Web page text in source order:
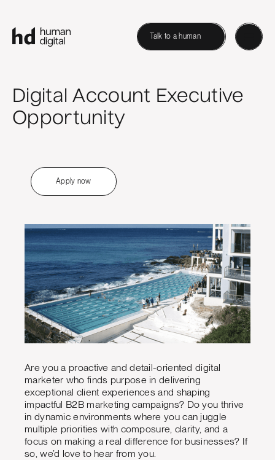
Talk to a human
Digital Account Executive
Opportunity
Apply now
Are you a proactive and detail-oriented digital
marketer who finds purpose in delivering
exceptional client experiences and shaping
impactful B2B marketing campaigns? Do you thrive
in dynamic environments where you can juggle
multiple priorities with composure, clarity, and a
focus on making a real difference for businesses? If
so, we’d love to hear from you.